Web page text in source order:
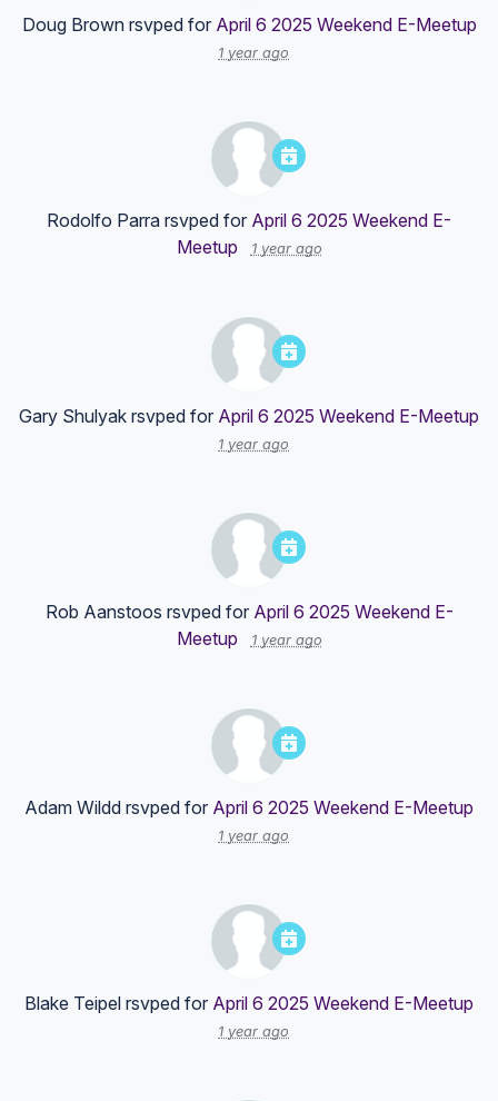
Doug Brownrsvped for April 6 2025 Weekend E-Meetup
1 year ago
Rodolfo Parra rsvped for April 6 2025 Weekend E-
Meetup
1 year ago
Gary Shulyak rsvped for April 6 2025 Weekend E-Meetup
1 year ago
Rob Aanstoos rsvped for April 6 2025 Weekend E-
Meetup
1 year ago
Adam Wildd rsvped for April 6 2025 Weekend E-Meetup
1 year ago
Blake Teipel rsvped for April 6 2025 Weekend E-Meetup
1 year ago